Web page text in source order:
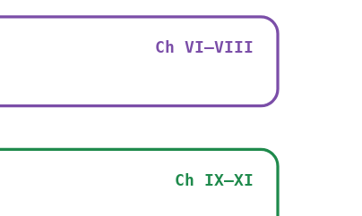
Ch VI–VIII
Ch IX–XI